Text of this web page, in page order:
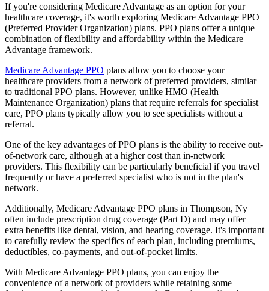
If you're considering Medicare Advantage as an option for your
healthcare coverage, it's worth exploring Medicare Advantage PPO
(Preferred Provider Organization) plans. PPO plans offer a unique
combination of flexibility and affordability within the Medicare
Advantage framework.
Medicare Advantage PPO plans allow you to choose your
healthcare providers from a network of preferred providers, similar
to traditional PPO plans. However, unlike HMO (Health
Maintenance Organization) plans that require referrals for specialist
care, PPO plans typically allow you to see specialists without a
referral.
One of the key advantages of PPO plans is the ability to receive out-
of-network care, although at a higher cost than in-network
providers. This flexibility can be particularly beneficial if you travel
frequently or have a preferred specialist who is not in the plan's
network.
Additionally, Medicare Advantage PPO plans in Thompson, Ny
often include prescription drug coverage (Part D) and may offer
extra benefits like dental, vision, and hearing coverage. It's important
to carefully review the specifics of each plan, including premiums,
deductibles, co-payments, and out-of-pocket limits.
With Medicare Advantage PPO plans, you can enjoy the
convenience of a network of providers while retaining some